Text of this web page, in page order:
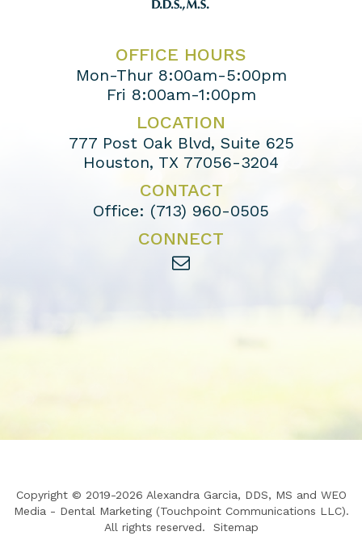
OFFICE HOURS
Mon-Thur 8:00am-5:00pm
Fri 8:00am-1:00pm
LOCATION
777 Post Oak Blvd, Suite 625
Houston, TX 77056-3204
CONTACT
Office: (713) 960-0505
CONNECT
Copyright © 2019-2026 Alexandra Garcia, DDS, MS and WEO
Media - Dental Marketing(Touchpoint Communications LLC).
All rights reserved. Sitemap